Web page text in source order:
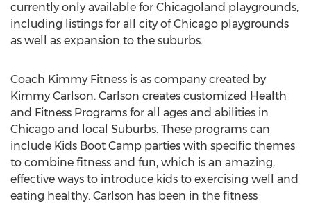
currently only available for Chicagoland playgrounds,
including listings for all city of Chicago playgrounds
as well as expansion to the suburbs.
Coach Kimmy Fitness is as company created by
Kimmy Carlson. Carlson creates customized Health
and Fitness Programs for all ages and abilities in
Chicago and local Suburbs. These programs can
include Kids Boot Camp parties with specific themes
to combine fitness and fun, which is an amazing,
effective ways to introduce kids to exercising well and
eating healthy. Carlson has been in the fitness